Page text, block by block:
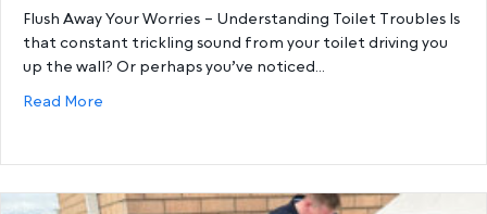
Flush Away Your Worries – Understanding Toilet Troubles Is
that constant trickling sound from your toilet driving you
up the wall? Or perhaps you’ve noticed…
Read More